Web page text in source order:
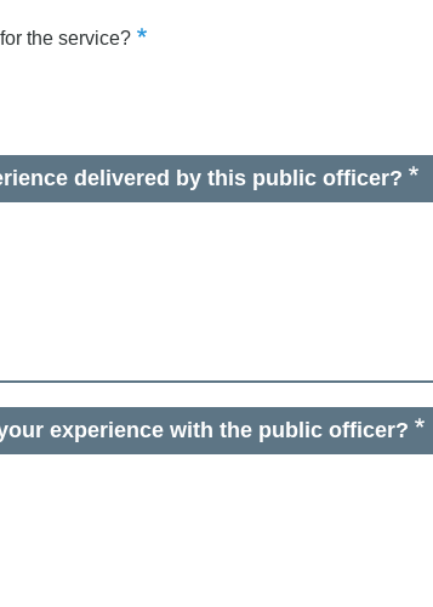
the service?
delivered by this public officer?
experience with the public officer?